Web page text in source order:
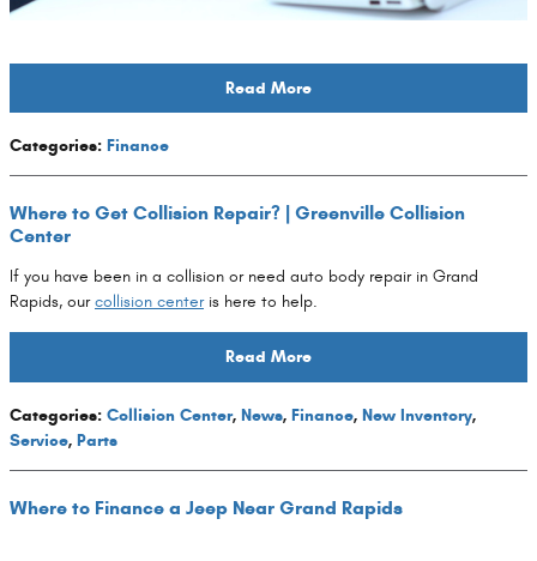
Read More
Categories: Finance
Where to Get Collision Repair? | Greenville Collision
Center
If you have been in a collision or need auto body repair in Grand
Rapids, ourcollision centeris here to help.
Read More
Categories: Collision Center, News, Finance, New Inventory,
Service, Parts
Where to Finance a Jeep Near Grand Rapids